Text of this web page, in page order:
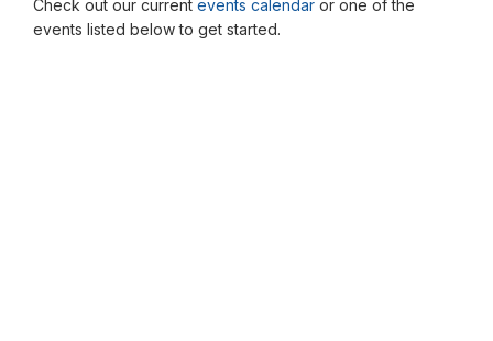
Check out our current events calendar or one of the
events listed below to get started.